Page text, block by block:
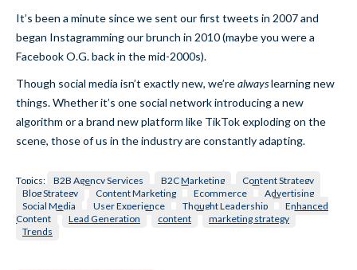
It’s been a minute since we sent our first tweets in 2007 and
began Instagramming our brunch in 2010 (maybe you were a
Facebook O.G. back in the mid-2000s).
Though social media isn’t exactly new, we’realwayslearning new
things. Whether it’s one social network introducing a new
algorithm or a brand new platform like TikTok exploding on the
scene, those of us in the industry are constantly adapting.
Topics: B2B Agency Services B2C Marketing
Content Strategy
Blog Strategy
Content Marketing Ecommerce
Advertising
Social Media
User Experience Thought Leadership
Enhanced
Content
Lead Generation content
marketing strategy
Trends